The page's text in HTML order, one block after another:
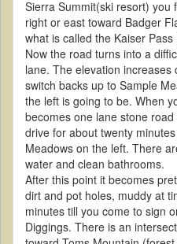
Sierra Summit(ski resort) you
right or east toward Badger
what is called the Kaiser Pass
Now the road turns into a
lane. The elevation
switch backs up to Sample
the left is going to be. When
becomes one lane stone
drive for about twenty
Meadows on the left. There
water and clean bathrooms.
After this point it becomes
dirt and pot holes, muddy at
minutes till you come to sign
Diggings. There is an